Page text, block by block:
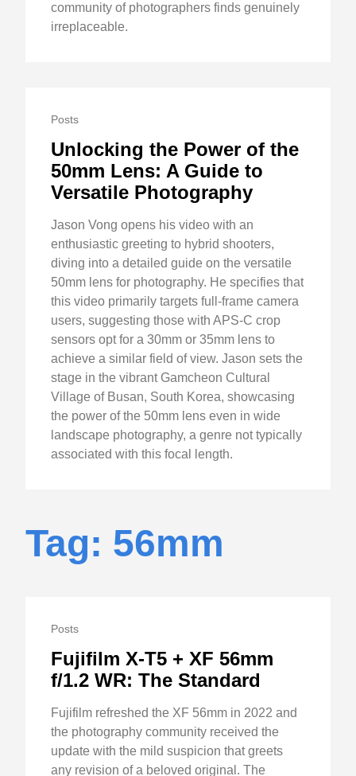
community of photographers finds genuinely
irreplaceable.
Posts
Unlocking the Power of the
50mm Lens: A Guide to
Versatile Photography
Jason Vong opens his video with an
enthusiastic greeting to hybrid shooters,
diving into a detailed guide on the versatile
50mm lens for photography. He specifies that
this video primarily targets full-frame camera
users, suggesting those with APS-C crop
sensors opt for a 30mm or 35mm lens to
achieve a similar field of view. Jason sets the
stage in the vibrant Gamcheon Cultural
Village of Busan, South Korea, showcasing
the power of the 50mm lens even in wide
landscape photography, a genre not typically
associated with this focal length.
Tag: 56mm
Posts
Fujifilm X-T5 + XF 56mm
f/1.2 WR: The Standard
Fujifilm refreshed the XF 56mm in 2022 and
the photography community received the
update with the mild suspicion that greets
any revision of a beloved original. The